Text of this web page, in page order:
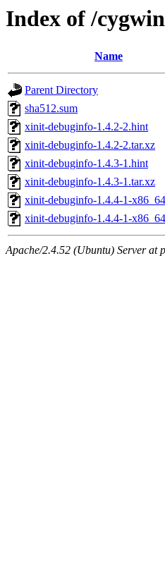
Index of /
Name
Parent Directory
sha512.sum
xinit-debuginfo-1.4.2-2.hint
xinit-debuginfo-1.4.2-2.tar.xz
xinit-debuginfo-1.4.3-1.hint
xinit-debuginfo-1.4.3-1.tar.xz
xinit-debuginfo-1.4.4-1-
xinit-debuginfo-1.4.4-1-
Apache/2.4.52 (Ubuntu) Server at